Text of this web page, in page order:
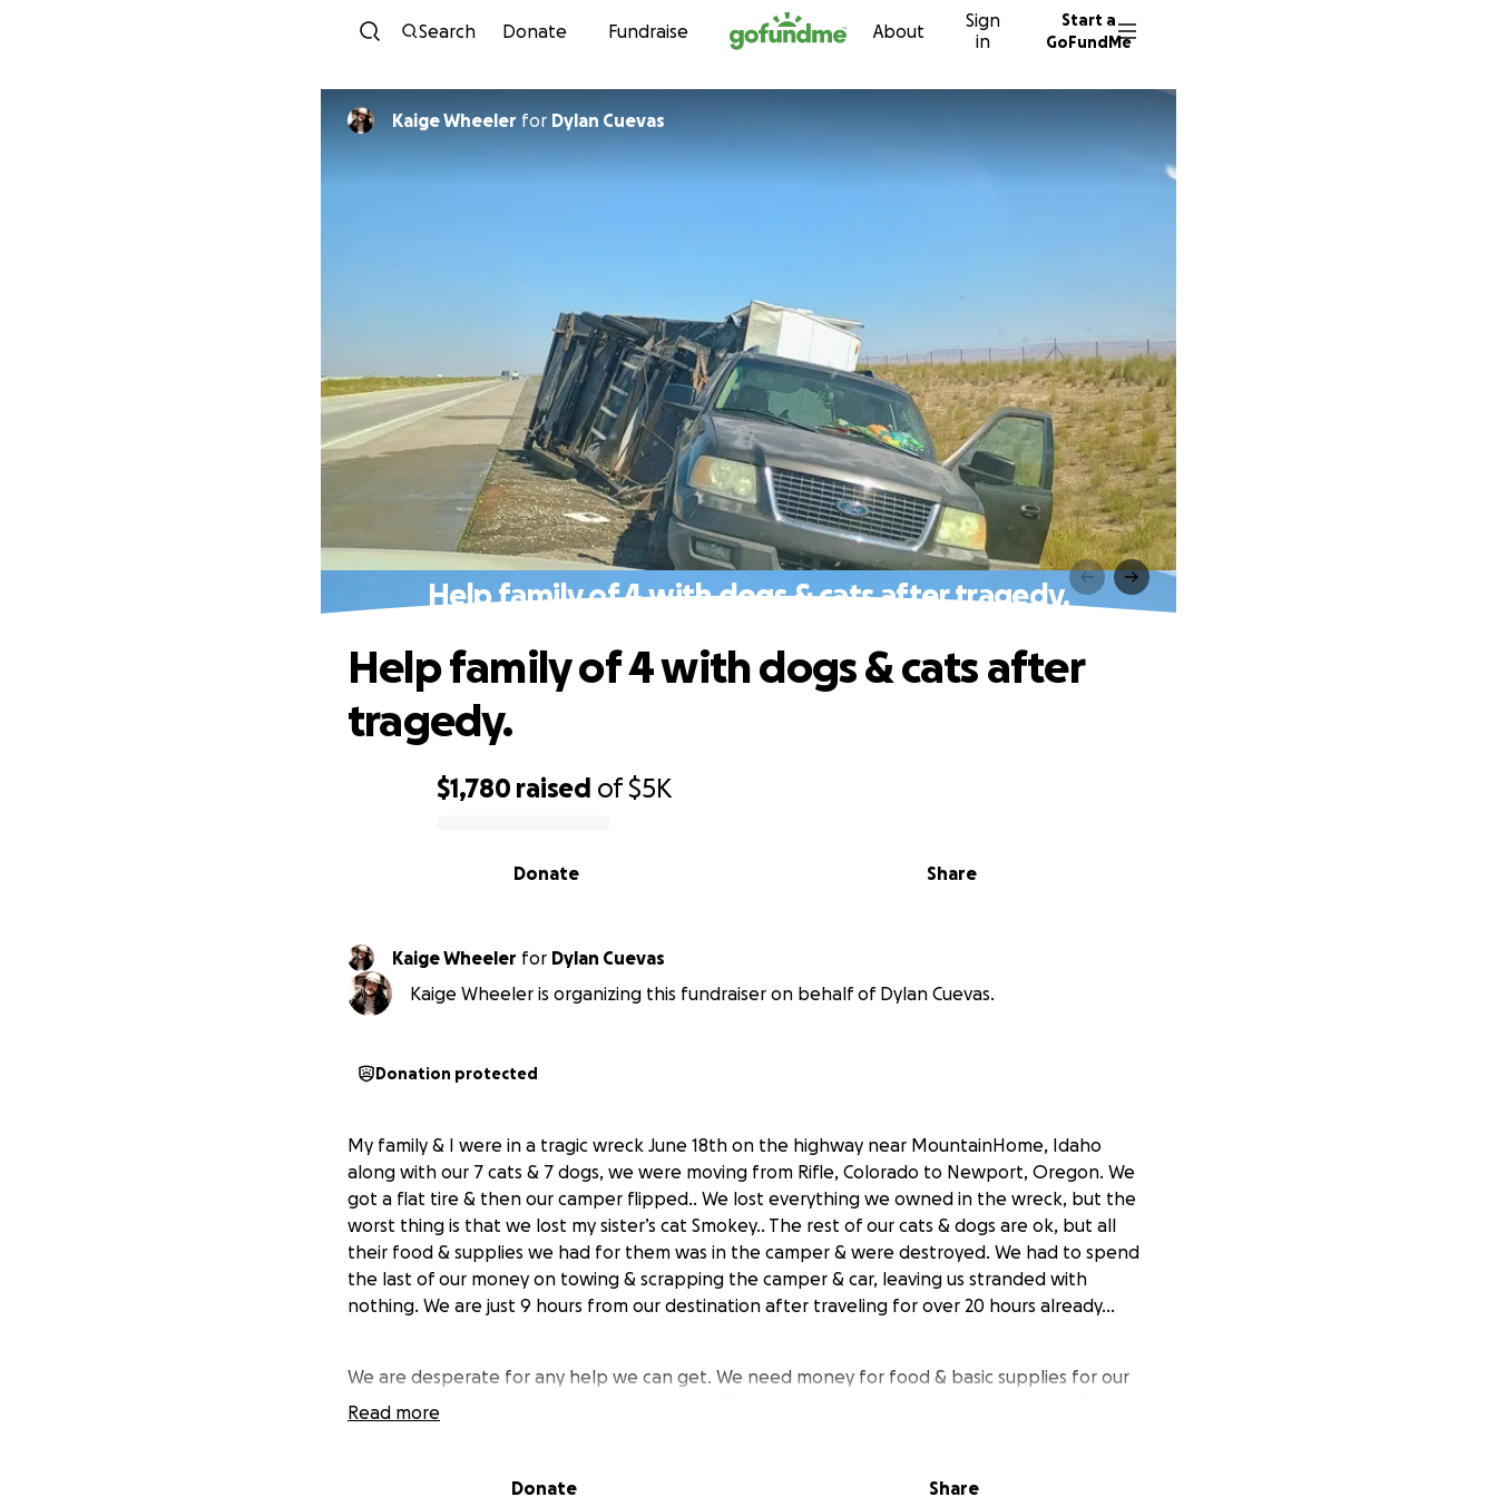
Skip to content
Search Donate Fundraise About
Sign
in
Start a
GoFundMe
Kaige Wheeler for Dylan Cuevas
Help family of 4 with dogs & cats after tragedy.
$1,780 raised of$5K
Share
Donate
Help family of 4 with dogs & cats after
tragedy.
Kaige Wheeler for Dylan Cuevas
Kaige Wheeler is organizing this fundraiser on behalf of Dylan Cuevas.
Donation protected
My family & I were in a tragic wreck June 18th on the highway near MountainHome, Idaho
along with our 7 cats & 7 dogs, we were moving from Rifle, Colorado to Newport, Oregon. We
got a flat tire & then our camper flipped.. We lost everything we owned in the wreck, but the
worst thing is that we lost my sister’s cat Smokey.. The rest of our cats & dogs are ok, but all
their food & supplies we had for them was in the camper & were destroyed. We had to spend
the last of our money on towing & scrapping the camper & car, leaving us stranded with
nothing. We are just 9 hours from our destination after traveling for over 20 hours already...
We are desperate for any help we can get. We need money for food & basic supplies for our
pets. We are so heartbroken, overwhelmed & stressed, but we are trying to stay hopeful and
Read more
Donate Share